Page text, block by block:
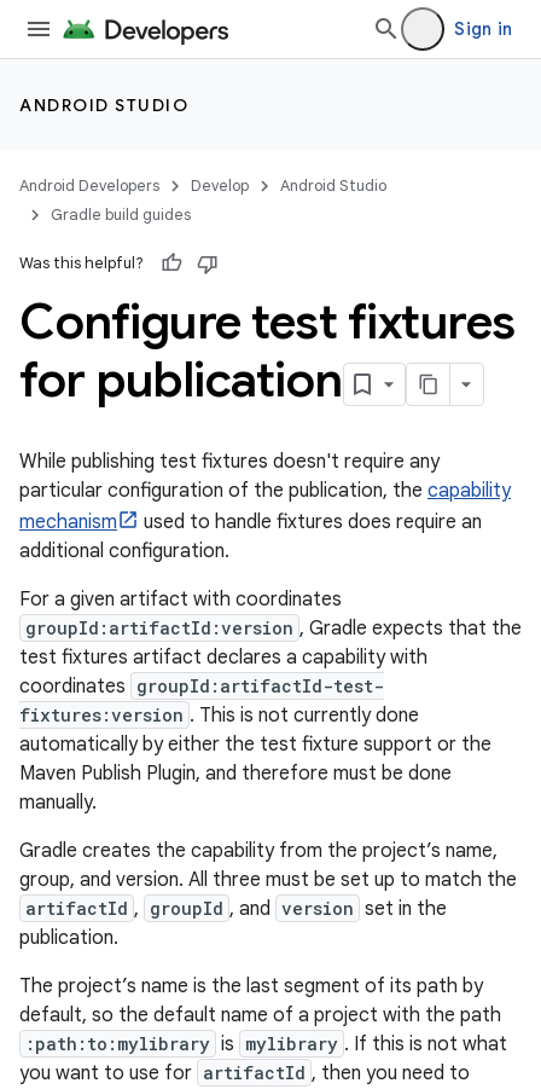
Sign in
ANDROID STUDIO
Android Developers Develop
Android Studio
Gradle build guides
Was this helpful?
Configure test fixtures
for publication
While publishing test fixtures doesn't require any
particular configuration of the publication, the capability
mechanism
used to handle fixtures does require an
additional configuration.
For a given artifact with coordinates
groupId:artifactId:version , Gradle expects that the
test fixtures artifact declares a capability with
coordinates groupId:artifactId-test-
fixtures:version . This is not currently done
automatically by either the test fixture support or the
Maven Publish Plugin, and therefore must be done
manually.
Gradle creates the capability from the project’s name,
group, and version. All three must be set up to match the
artifactId , groupId , and version set in the
publication.
The project’s name is the last segment of its path by
default, so the default name of a project with the path
:path:to:mylibrary is mylibrary . If this is not what
you want to use for artifactId , then you need to